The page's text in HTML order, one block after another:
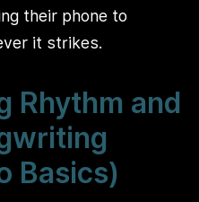
their phone to
it strikes.
Rhythm and
Basics)